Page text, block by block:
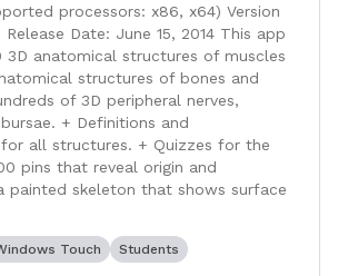
processors: x86, x64) Version
Date: June 15, 2014 This app
3D anatomical structures of muscles
structures of bones and
of 3D peripheral nerves,
+ Definitions and
all structures. + Quizzes for the
pins that reveal origin and
painted skeleton that shows surface
Touch Students